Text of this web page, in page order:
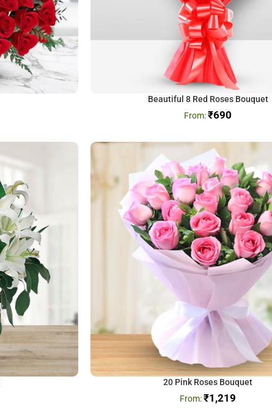
Beautiful 8 Red Roses Bouquet
₹690
20 Pink Roses Bouquet
₹1,219